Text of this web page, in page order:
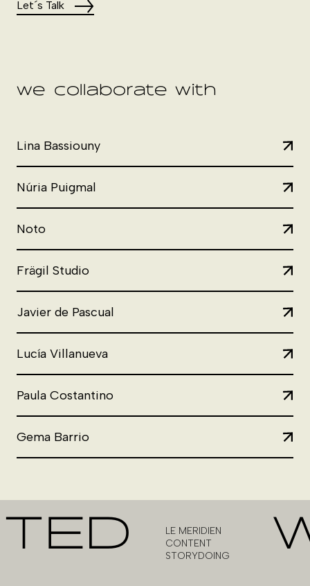
Let´s Talk
we collaborate with
Lina Bassiouny
Núria Puigmal
Noto
Frägil Studio
Javier de Pascual
Lucía Villanueva
Paula Costantino
Gema Barrio
LE MERIDIEN
CONTENT
STORYDOING